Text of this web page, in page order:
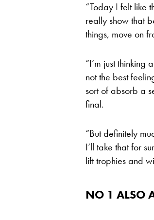
“Today I felt like
really show that
things, move on
“I’m just
not the best
sort of absorb a
final.
“But definitely
I’ll take that for
lift trophies and
NO 1 ALSO